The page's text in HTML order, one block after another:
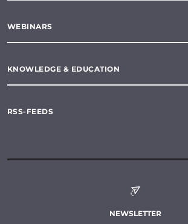
WEBINARS
KNOWLEDGE & EDUCATION
RSS-FEEDS
NEWSLETTER